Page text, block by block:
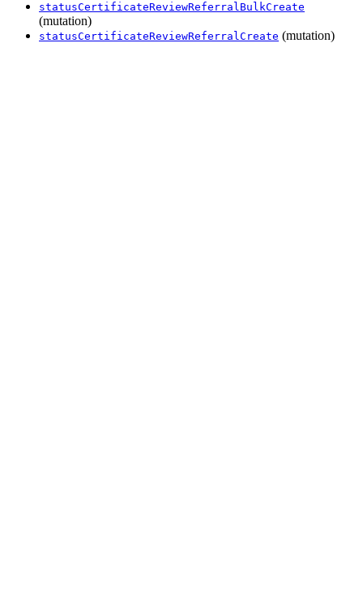
statusCertificateReviewReferralBulkCreate
(mutation)
statusCertificateReviewReferralCreate (mutation)